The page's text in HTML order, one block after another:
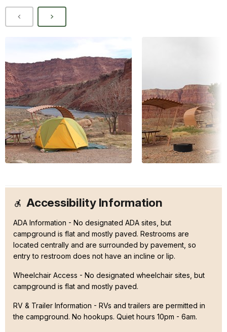
Accessibility Information
ADA Information - No designated ADA sites, but
campground is flat and mostly paved. Restrooms are
located centrally and are surrounded by pavement, so
entry to restroom does not have an incline or lip.
Wheelchair Access - No designated wheelchair sites, but
campground is flat and mostly paved.
RV & Trailer Information - RVs and trailers are permitted in
the campground. No hookups. Quiet hours 10pm - 6am.